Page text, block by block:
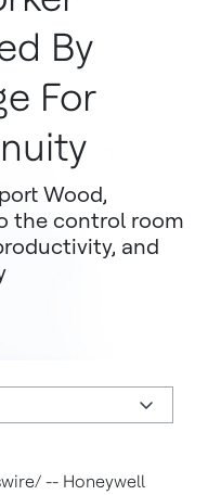
By
For
Wood,
the control room
and
-- Honeywell